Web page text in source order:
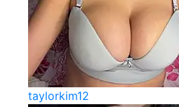
taylorkim12